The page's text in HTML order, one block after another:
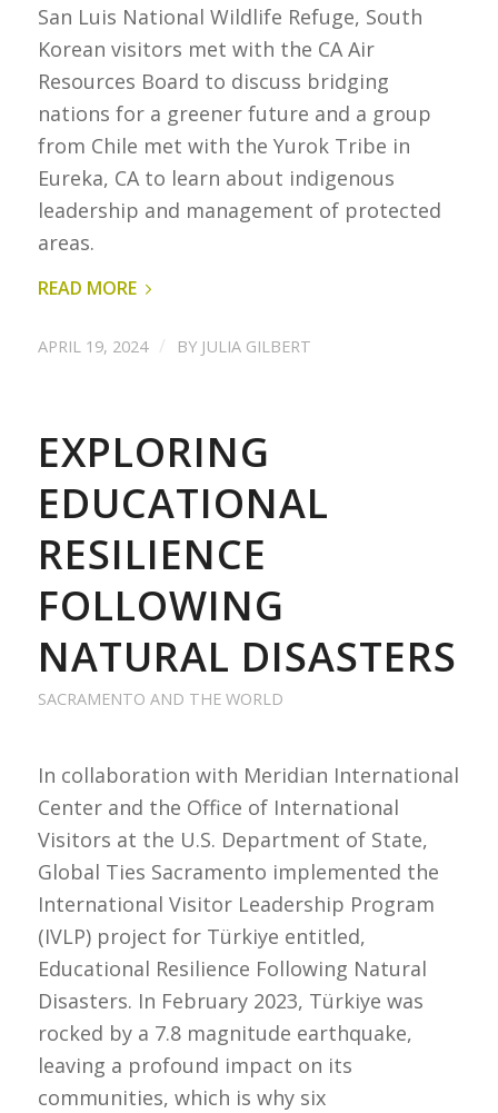
San Luis National Wildlife Refuge, South
Korean visitors met with the CA Air
Resources Board to discuss bridging
nations for a greener future and a group
from Chile met with the Yurok Tribe in
Eureka, CA to learn about indigenous
leadership and management of protected
areas.
READ MORE
APRIL 19, 2024 / BY JULIA GILBERT
EXPLORING
EDUCATIONAL
RESILIENCE
FOLLOWING
NATURAL DISASTERS
SACRAMENTO AND THE WORLD
In collaboration with Meridian International
Center and the Office of International
Visitors at the U.S. Department of State,
Global Ties Sacramento implemented the
International Visitor Leadership Program
(IVLP) project for Türkiye entitled,
Educational Resilience Following Natural
Disasters. In February 2023, Türkiye was
rocked by a 7.8 magnitude earthquake,
leaving a profound impact on its
communities, which is why six